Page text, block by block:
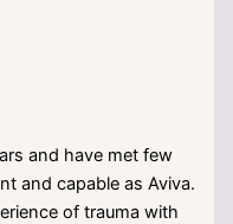
and have met few
and capable as Aviva.
of trauma with